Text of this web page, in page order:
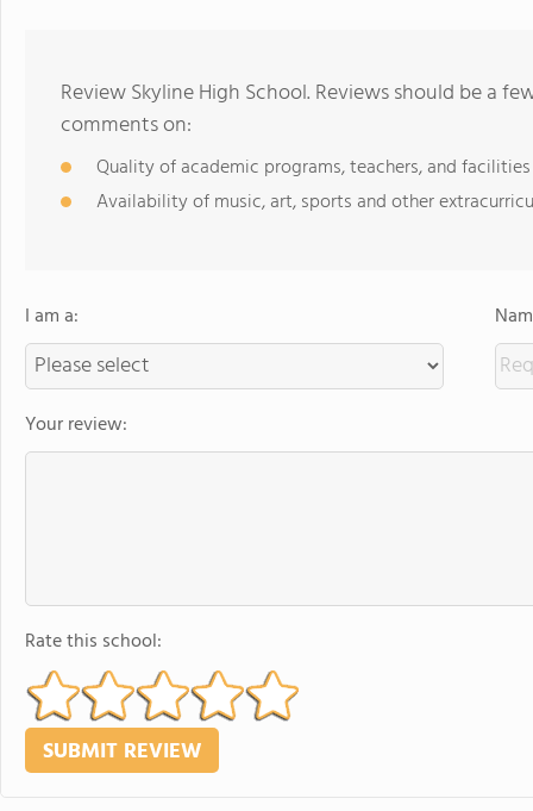
Review Skyline High School. Reviews should be a
comments on:
Quality of academic programs, teachers, and facilities
Availability of music, art, sports and other
I am a:
Your review:
Rate this school: